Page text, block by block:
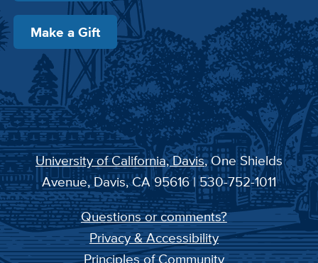
Make a Gift
University of California, Davis, One Shields
Avenue, Davis, CA 95616 | 530-752-1011
Questions or comments?
Privacy & Accessibility
Principles of Community